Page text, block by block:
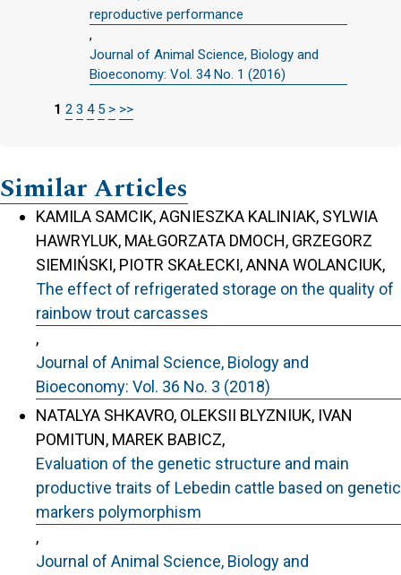
reproductive performance
,
Journal of Animal Science, Biology and
Bioeconomy: Vol. 34 No. 1 (2016)
1 2 3 4 5 > >>
Similar Articles
KAMILA SAMCIK, AGNIESZKA KALINIAK, SYLWIA
HAWRYLUK, MAŁGORZATA DMOCH, GRZEGORZ
SIEMIŃSKI, PIOTR SKAŁECKI, ANNA WOLANCIUK,
The effect of refrigerated storage on the quality of
rainbow trout carcasses
,
Journal of Animal Science, Biology and
Bioeconomy: Vol. 36 No. 3 (2018)
NATALYA SHKAVRO, OLEKSII BLYZNIUK, IVAN
POMITUN, MAREK BABICZ,
Evaluation of the genetic structure and main
productive traits of Lebedin cattle based on genetic
markers polymorphism
,
Journal of Animal Science, Biology and